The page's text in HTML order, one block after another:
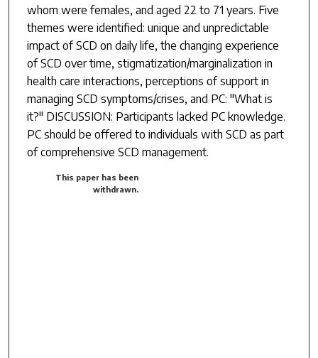
whom were females, and aged 22 to 71 years. Five
themes were identified: unique and unpredictable
impact of SCD on daily life, the changing experience
of SCD over time, stigmatization/marginalization in
health care interactions, perceptions of support in
managing SCD symptoms/crises, and PC: "What is
it?" DISCUSSION: Participants lacked PC knowledge.
PC should be offered to individuals with SCD as part
of comprehensive SCD management.
This paper has been
withdrawn.